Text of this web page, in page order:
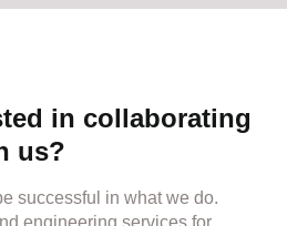
in collaborating
us?
successful in what we do.
engineering services for